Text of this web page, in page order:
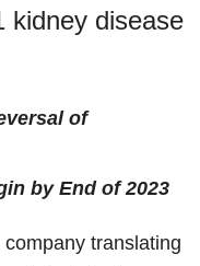
kidney disease
of
by End of 2023
company translating